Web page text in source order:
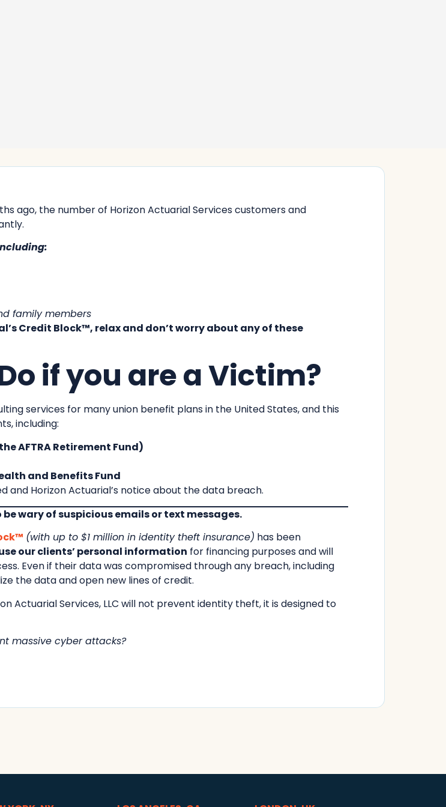
ago, the number of Horizon Actuarial Services customers and
family members
Credit Block™, relax and don’t worry about any of these
if you are a Victim?
services for many union benefit plans in the United States, and this
including:
AFTRA Retirement Fund)
and Benefits Fund
and Horizon Actuarial’s notice about the data breach.
wary of suspicious emails or text messages.
(with up to $1 million in identity theft insurance) has been
our clients’ personal information for financing purposes and will
Even if their data was compromised through any breach, including
the data and open new lines of credit.
Actuarial Services, LLC will not prevent identity theft, it is designed to
massive cyber attacks?